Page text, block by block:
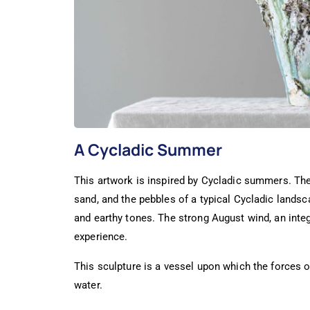
A Cycladic Summer
This artwork is inspired by Cycladic summers.
sand, and the pebbles of a typical Cycladic
and earthy tones. The strong August wind, an
experience.
This sculpture is a vessel upon which the forces
water.